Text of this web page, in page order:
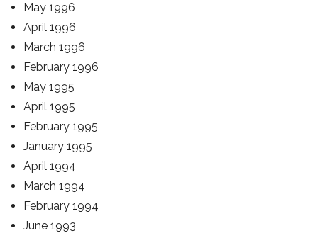
May 1996
April 1996
March 1996
February 1996
May 1995
April 1995
February 1995
January 1995
April 1994
March 1994
February 1994
June 1993